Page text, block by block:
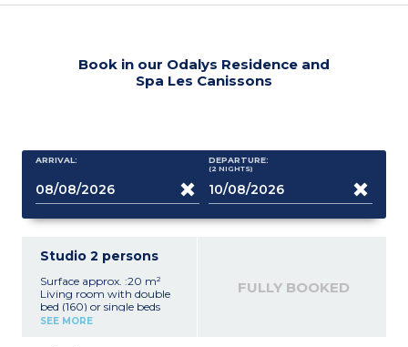
Book in our Odalys Residence and
Spa Les Canissons
ARRIVAL: DEPARTURE:
(2 NIGHTS)
Studio 2 persons
Surface approx. :20 m²
Living room with double
bed (160) or single beds
(2x80cm)
SEE MORE
FULLY BOOKED